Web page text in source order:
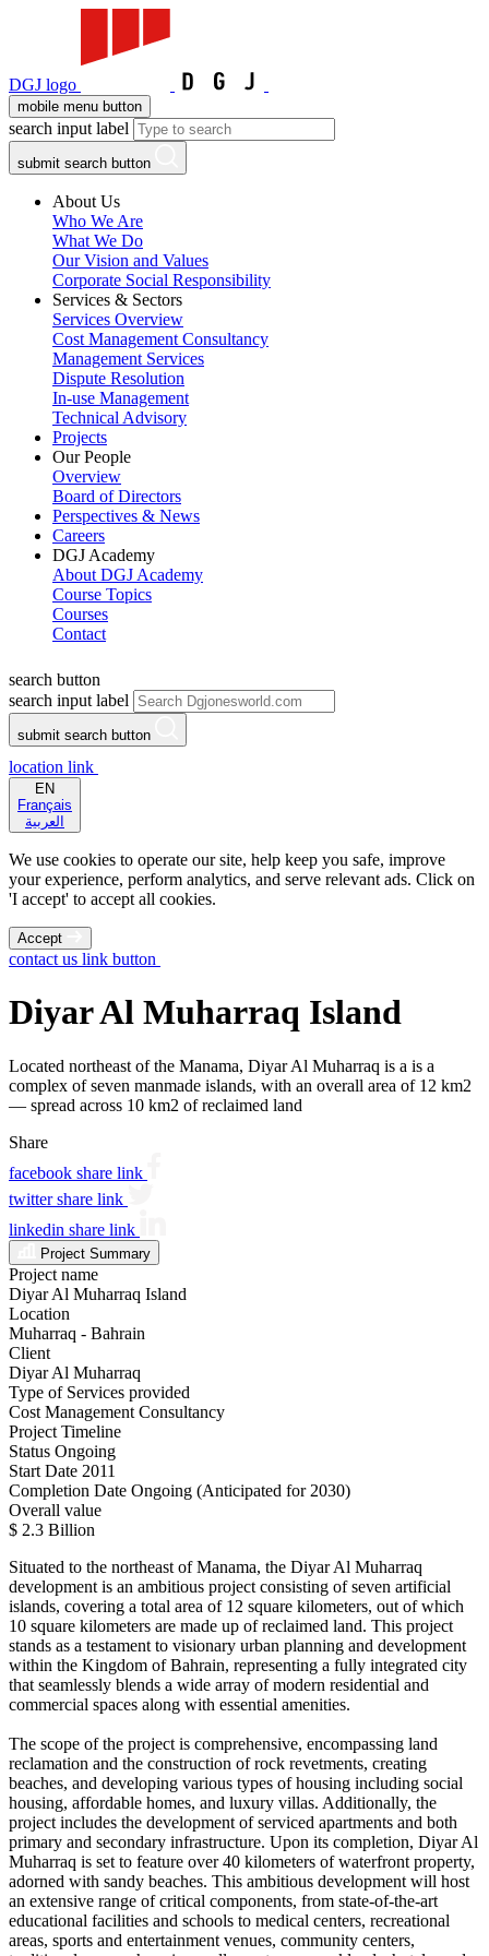
DGJ logo
mobile menu button
search input label
submit search button
About Us
Who We Are
What We Do
Our Vision and Values
Corporate Social Responsibility
Services & Sectors
Services Overview
Cost Management Consultancy
Management Services
Dispute Resolution
In-use Management
Technical Advisory
Projects
Our People
Overview
Board of Directors
Perspectives & News
Careers
DGJ Academy
About DGJ Academy
Course Topics
Courses
Contact
search button
search input label
submit search button
location link
EN
Français
العربية
We use cookies to operate our site, help keep you safe, improve
your experience, perform analytics, and serve relevant ads. Click on
'I accept' to accept all cookies.
Accept
contact us link button
Diyar Al Muharraq Island
Located northeast of the Manama, Diyar Al Muharraq is a is a
complex of seven manmade islands, with an overall area of 12 km2
— spread across 10 km2 of reclaimed land
Share
facebook share link
twitter share link
linkedin share link
Project Summary
Project name
Diyar Al Muharraq Island
Location
Muharraq - Bahrain
Client
Diyar Al Muharraq
Type of Services provided
Cost Management Consultancy
Project Timeline
Status Ongoing
Start Date 2011
Completion Date Ongoing (Anticipated for 2030)
Overall value
$ 2.3 Billion
Situated to the northeast of Manama, the Diyar Al Muharraq
development is an ambitious project consisting of seven artificial
islands, covering a total area of 12 square kilometers, out of which
10 square kilometers are made up of reclaimed land. This project
stands as a testament to visionary urban planning and development
within the Kingdom of Bahrain, representing a fully integrated city
that seamlessly blends a wide array of modern residential and
commercial spaces along with essential amenities.
The scope of the project is comprehensive, encompassing land
reclamation and the construction of rock revetments, creating
beaches, and developing various types of housing including social
housing, affordable homes, and luxury villas. Additionally, the
project includes the development of serviced apartments and both
primary and secondary infrastructure. Upon its completion, Diyar Al
Muharraq is set to feature over 40 kilometers of waterfront property,
adorned with sandy beaches. This ambitious development will host
an extensive range of critical components, from state-of-the-art
educational facilities and schools to medical centers, recreational
areas, sports and entertainment venues, community centers,